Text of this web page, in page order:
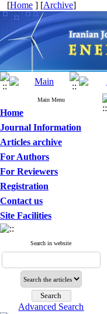
[Home ] [Archive]
Main Menu
Home
Journal Information
Articles archive
For Authors
For Reviewers
Registration
Contact us
Site Facilities
Search in website
Advanced Search